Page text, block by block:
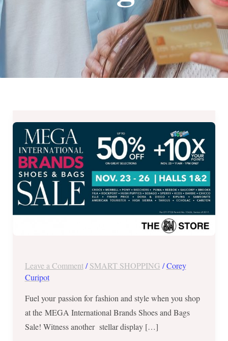
Leave a Comment /SMART SHOPPING /Corey
Curipot
Fuel your passion for fashion and style when you shop
at the MEGA International Brands Shoes and Bags
Sale! Witness another stellar display […]
International
Brands
Shoes
and
Bags
Sale
from
2017